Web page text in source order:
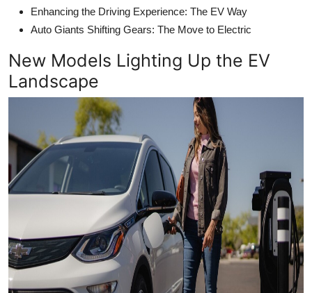
Enhancing the Driving Experience: The EV Way
Auto Giants Shifting Gears: The Move to Electric
New Models Lighting Up the EV
Landscape